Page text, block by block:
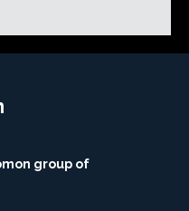
group of